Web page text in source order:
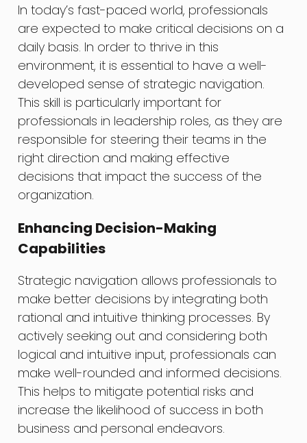
In today’s fast-paced world, professionals
are expected to make critical decisions on a
daily basis. In order to thrive in this
environment, it is essential to have a well-
developed sense of strategic navigation.
This skill is particularly important for
professionals in leadership roles, as they are
responsible for steering their teams in the
right direction and making effective
decisions that impact the success of the
organization.
Enhancing Decision-Making
Capabilities
Strategic navigation allows professionals to
make better decisions by integrating both
rational and intuitive thinking processes. By
actively seeking out and considering both
logical and intuitive input, professionals can
make well-rounded and informed decisions.
This helps to mitigate potential risks and
increase the likelihood of success in both
business and personal endeavors.